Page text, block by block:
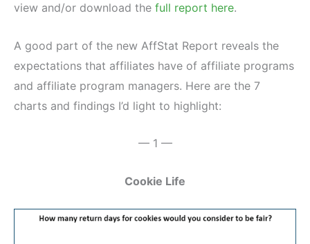
view and/or download the full report here.
A good part of the new AffStat Report reveals the
expectations that affiliates have of affiliate programs
and affiliate program managers. Here are the 7
charts and findings I’d light to highlight:
— 1 —
Cookie Life